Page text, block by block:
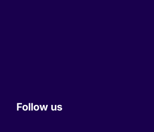
Follow us